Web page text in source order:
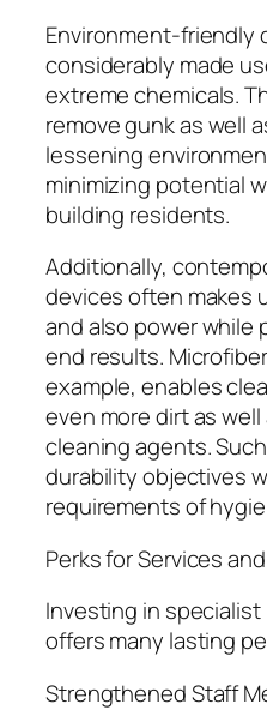
Environment-friendly
considerably made
extreme chemicals.
remove gunk as well
lessening
minimizing potential
building residents.
Additionally,
devices often makes
and also power while
end results.
example, enables
even more dirt as
cleaning agents.
durability objectives
requirements of
Perks for Services
Investing in
offers many lasting
Strengthened Staff